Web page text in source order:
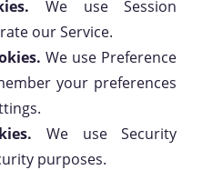
We use Session
our Service.
We use Preference
your preferences
We use Security
purposes.